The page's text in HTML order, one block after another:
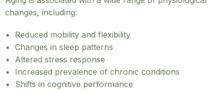
changes, including:
Reduced mobility and flexibility
Changes in sleep patterns
Altered stress response
Increased prevalence of chronic conditions
Shifts in cognitive performance